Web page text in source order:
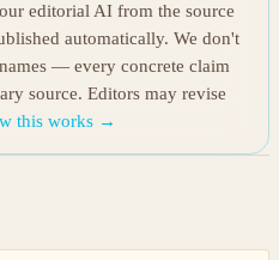
editorial AI from the source
automatically. We don't
— every concrete claim
source. Editors may revise
this works →